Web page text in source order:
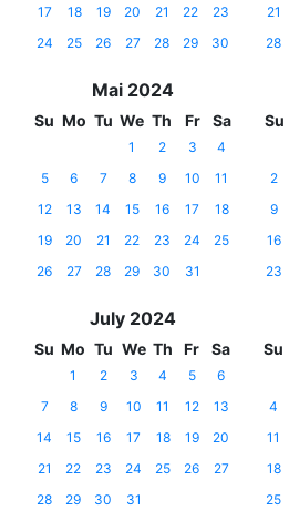
17
18 19 20 21 22
23
24
25 26 27 28 29 30
21
28
Mai 2024
Su Mo Tu We Th Fr Sa
1 2 3
4
5
6 7 8 9 10
11
12
13 14 15 16 17
18
19
20 21 22 23 24
25
26
27 28 29 30 31
Su
2
9
16
23
July 2024
Su Mo Tu We Th Fr Sa
1 2 3 4 5
6
7
8 9 10 11 12
13
14
15 16 17 18 19
20
21
22 23 24 25 26
27
28
29 30 31
Su
4
11
18
25